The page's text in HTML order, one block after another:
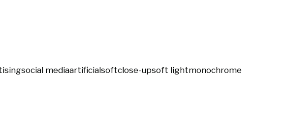
social mediaartificialsoftclose-upsoft lightmonochrome